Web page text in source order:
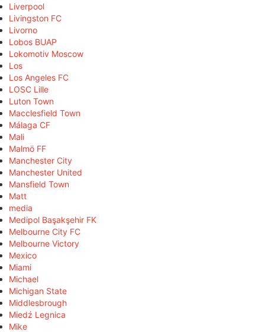
Liverpool
Livingston FC
Livorno
Lobos BUAP
Lokomotiv Moscow
Los
Los Angeles FC
LOSC Lille
Luton Town
Macclesfield Town
Málaga CF
Mali
Malmö FF
Manchester City
Manchester United
Mansfield Town
Matt
media
Medipol Başakşehir FK
Melbourne City FC
Melbourne Victory
Mexico
Miami
Michael
Michigan State
Middlesbrough
Miedź Legnica
Mike